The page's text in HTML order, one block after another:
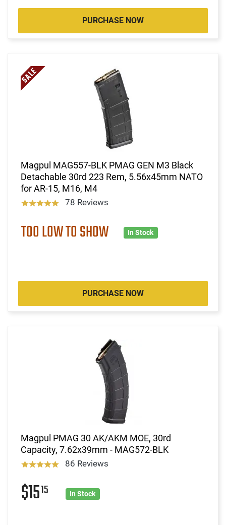
PURCHASE NOW
Magpul MAG557-BLK PMAG GEN M3 Black
Detachable 30rd 223 Rem, 5.56x45mm NATO
for AR-15, M16, M4
78 Reviews
TOO LOW TO SHOW In Stock
PURCHASE NOW
Magpul PMAG 30 AK/AKM MOE, 30rd
Capacity, 7.62x39mm - MAG572-BLK
86 Reviews
$1515 In Stock